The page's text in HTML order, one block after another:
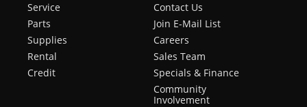
Service
Parts
Supplies
Rental
Credit
Contact Us
Join E-Mail List
Careers
Sales Team
Specials & Finance
Community
Involvement